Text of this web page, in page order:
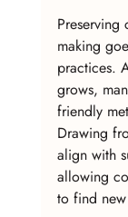
making
practices.
grows,
friendly
Drawing
align with
allowing
to find